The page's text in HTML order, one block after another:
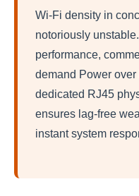
Wi-Fi density in
notoriously
performance,
demand Power
dedicated RJ45
ensures lag-free
instant system